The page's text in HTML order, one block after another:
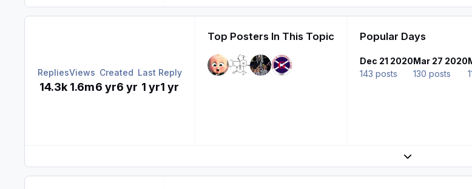
Replies
14.3k
Views
1.6m
Created
6 yr6 yr
Last Reply
1 yr1 yr
Top Posters In This Topic Popular Days
Dec 21 2020
143 posts
Mar 27 2020
130 posts
Expand topic